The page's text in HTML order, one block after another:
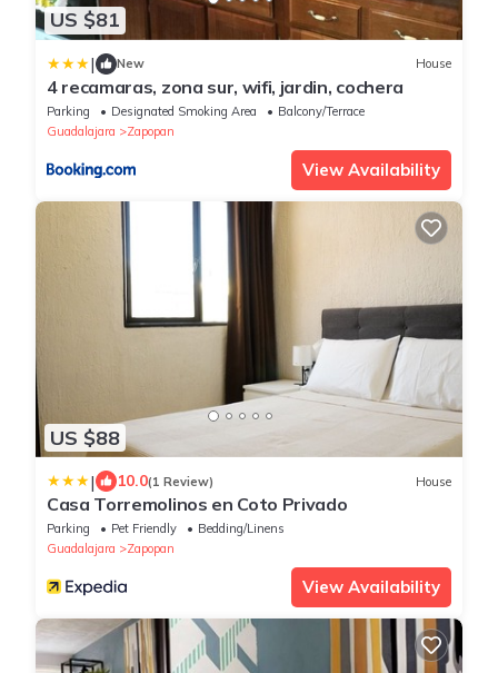
US $81
| New House
4 recamaras, zona sur, wifi, jardin, cochera
Parking Designated Smoking Area
Balcony/Terrace
Guadalajara
Zapopan
View Availability
US $88
| 10.0(1 Review) House
Casa Torremolinos en Coto Privado
Parking Pet Friendly
Bedding/Linens
Guadalajara
Zapopan
View Availability